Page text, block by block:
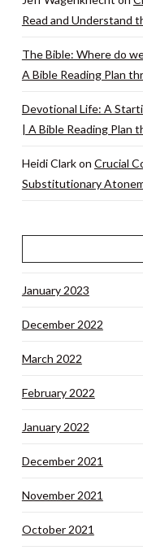
Read and Understand
The Bible: Where do
A Bible Reading Plan
Devotional Life: A
| A Bible Reading Plan
Heidi Clarkon Crucial
Substitutionary
January 2023
December 2022
March 2022
February 2022
January 2022
December 2021
November 2021
October 2021